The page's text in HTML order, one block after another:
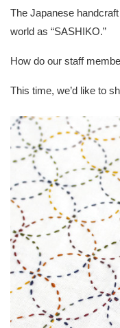
The Japanese
world as “SASHIKO.”
How do our staff
This time, we’d like to